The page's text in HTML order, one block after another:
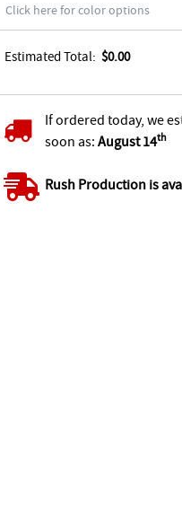
Click here for color options
Estimated Total: $0.00
If ordered today, we
soon as: August 14th
Rush Production is